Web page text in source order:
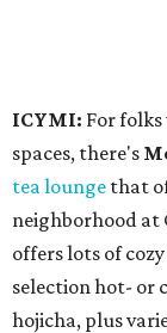
Events
A monthly event
is coming back:
Streetwith live
food and drink
pm.Visit Rainey